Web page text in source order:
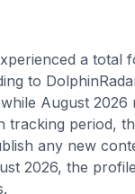
a total
to
August 2026
tracking period,
any new
2026, the